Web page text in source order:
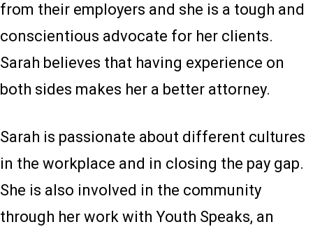
from their employers and she is a tough and
conscientious advocate for her clients.
Sarah believes that having experience on
both sides makes her a better attorney.
Sarah is passionate about different cultures
in the workplace and in closing the pay gap.
She is also involved in the community
through her work with Youth Speaks, an